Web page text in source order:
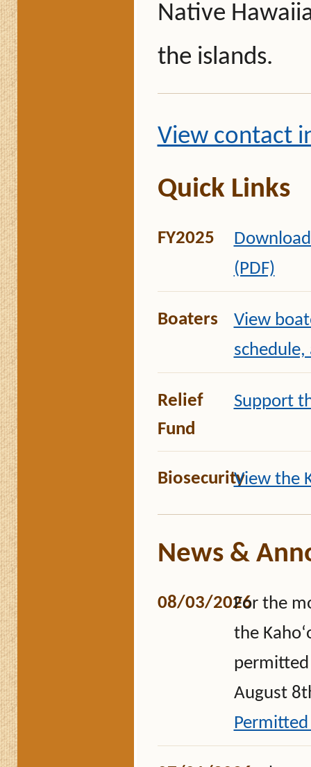
Native
the islands.
View contact
Quick Links
FY2025
(PDF)
Boaters
View
Relief
Fund
Support
BiosecurityView the
News &
08/03/2026For the
the
August